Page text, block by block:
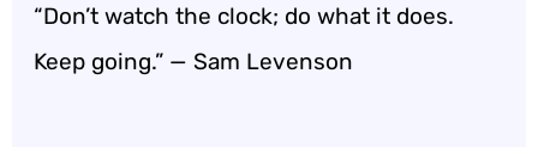
“Don’t watch the clock; do what it does.
Keep going.” — Sam Levenson